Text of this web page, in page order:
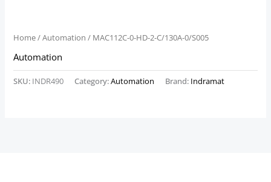
Home/Automation / MAC112C-0-HD-2-C/130A-0/S005
Automation
SKU: INDR490 Category:Automation Brand: Indramat